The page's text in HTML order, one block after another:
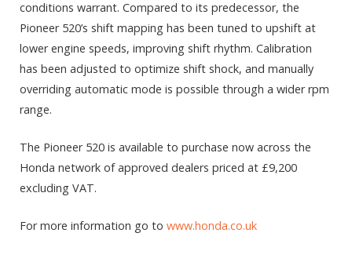
conditions warrant. Compared to its predecessor, the
Pioneer 520’s shift mapping has been tuned to upshift at
lower engine speeds, improving shift rhythm. Calibration
has been adjusted to optimize shift shock, and manually
overriding automatic mode is possible through a wider rpm
range.
The Pioneer 520 is available to purchase now across the
Honda network of approved dealers priced at £9,200
excluding VAT.
For more information go to www.honda.co.uk